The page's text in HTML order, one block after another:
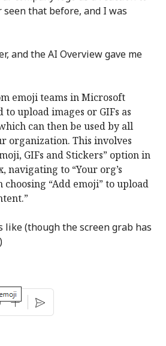
seen that before, and I was
and the AI Overview gave me
emoji teams in Microsoft
to upload images or GIFs as
can then be used by all
organization. This involves
GIFs and Stickers” option in
navigating to “Your org’s
choosing “Add emoji” to upload
like (though the screen grab has